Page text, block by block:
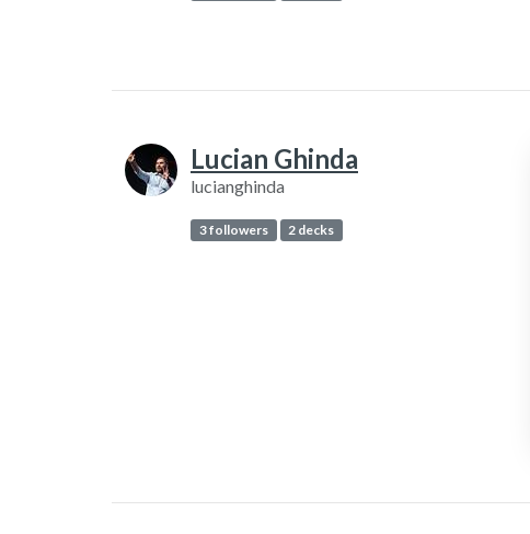
Lucian Ghinda
lucianghinda
3 followers 2 decks